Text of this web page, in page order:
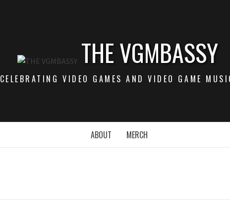
THE VGMBASSY
CELEBRATING VIDEO GAMES AND VIDEO GAME
ABOUT MERCH